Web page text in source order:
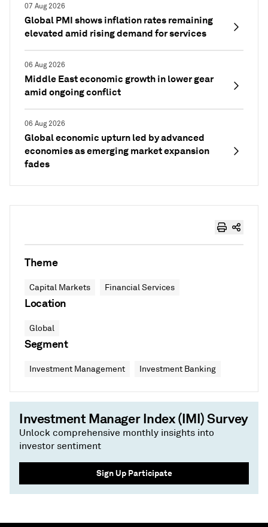
07 Aug 2026
Global PMI shows inflation rates remaining
elevated amid rising demand for services
06 Aug 2026
Middle East economic growth in lower gear
amid ongoing conflict
06 Aug 2026
Global economic upturn led by advanced
economies as emerging market expansion
fades
Theme
Capital Markets Financial Services
Location
Global
Segment
Investment Management Investment Banking
Investment Manager Index (IMI) Survey
Unlock comprehensive monthly insights into
investor sentiment
Sign Up Participate